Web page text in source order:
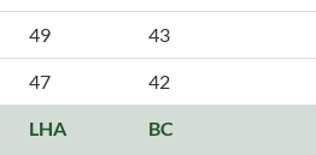
49 43
47 42
LHA BC